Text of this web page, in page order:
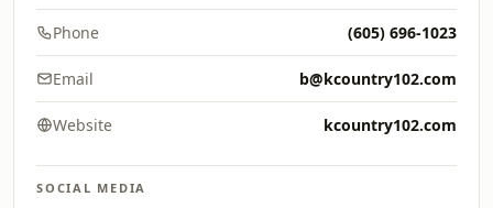
Phone (605) 696-1023
Email b@kcountry102.com
Website kcountry102.com
SOCIAL MEDIA